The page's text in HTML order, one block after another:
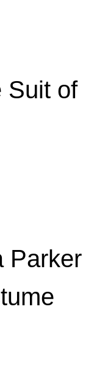
Suit of
Parker